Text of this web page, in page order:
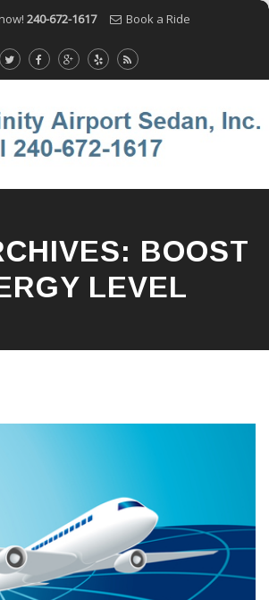
240-672-1617 Book a Ride
BOOST
LEVEL